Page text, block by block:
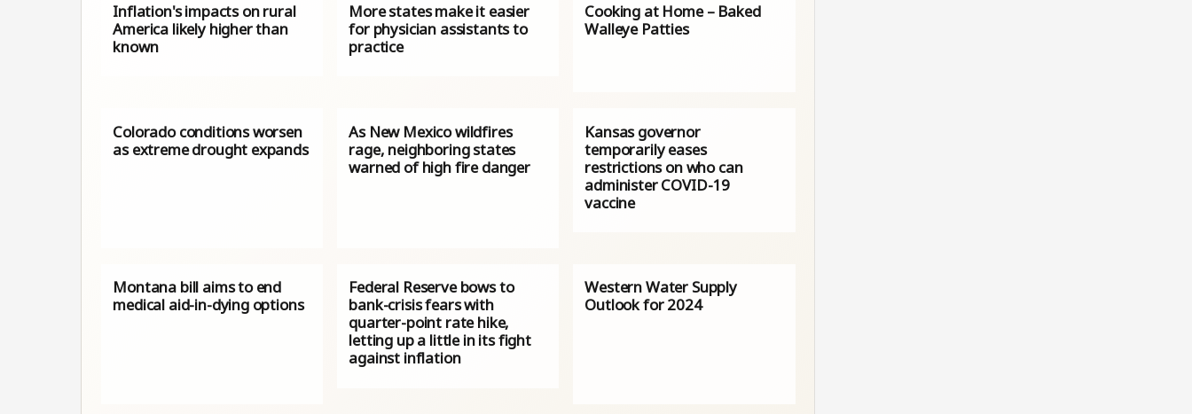
Inflation's impacts on rural
America likely higher than
known
More states make it easier
for physician assistants to
practice
Cooking at Home – Baked
Walleye Patties
Colorado conditions worsen
as extreme drought expands
As New Mexico wildfires
rage, neighboring states
warned of high fire danger
Kansas governor
temporarily eases
restrictions on who can
administer COVID-19
vaccine
Montana bill aims to end
medical aid-in-dying options
Federal Reserve bows to
bank-crisis fears with
quarter-point rate hike,
letting up a little in its fight
against inflation
Western Water Supply
Outlook for 2024